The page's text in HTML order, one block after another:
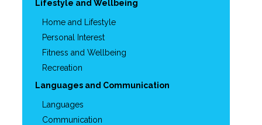
Lifestyle and Wellbeing
Home and Lifestyle
Personal Interest
Fitness and Wellbeing
Recreation
Languages and Communication
Languages
Communication